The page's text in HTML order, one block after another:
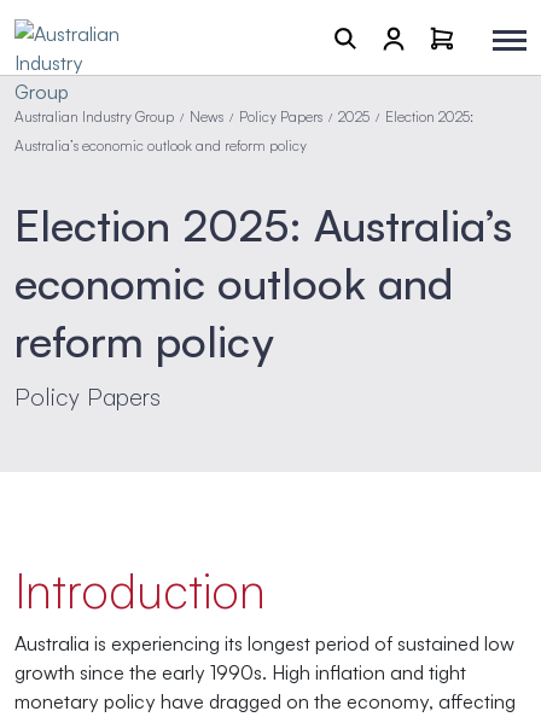
Australian Industry Group / News / Policy Papers / 2025 / Election 2025:
Australia’s economic outlook and reform policy
Election 2025: Australia’s
economic outlook and
reform policy
Policy Papers
Introduction
Australia is experiencing its longest period of sustained low
growth since the early 1990s. High inflation and tight
monetary policy have dragged on the economy, affecting